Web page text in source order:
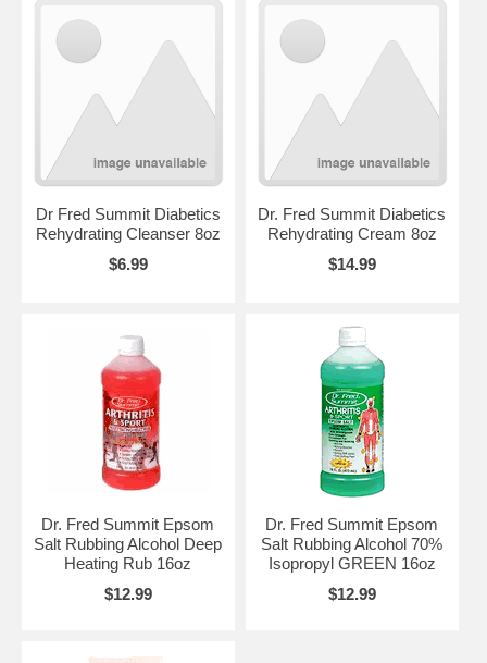
Dr Fred Summit Diabetics
Rehydrating Cleanser 8oz
$6.99
Dr. Fred Summit Diabetics
Rehydrating Cream 8oz
$14.99
Dr. Fred Summit Epsom
Salt Rubbing Alcohol Deep
Heating Rub 16oz
$12.99
Dr. Fred Summit Epsom
Salt Rubbing Alcohol 70%
Isopropyl GREEN 16oz
$12.99